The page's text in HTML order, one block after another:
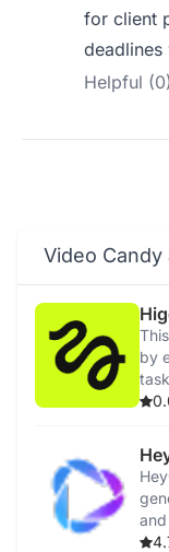
for client
deadlines
Helpful (0)
Video
by